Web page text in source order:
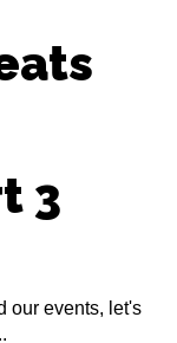
3
our events, let's